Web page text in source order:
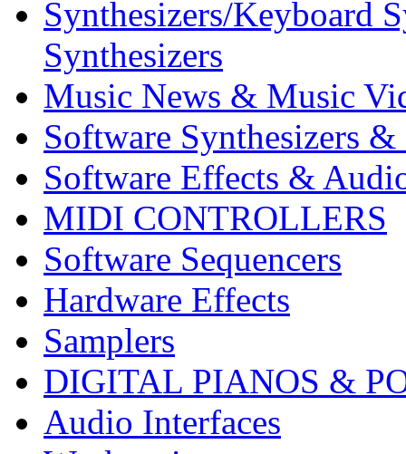
Synthesizers/Keyboard
Synthesizers
Music News & Music
Software Synthesizers &
Software Effects &
MIDI CONTROLLERS
Software Sequencers
Hardware Effects
Samplers
DIGITAL PIANOS &
Audio Interfaces